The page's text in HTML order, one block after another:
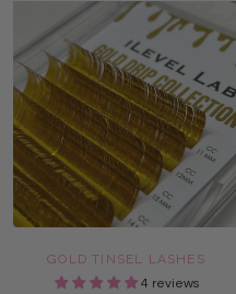
GOLD TINSEL LASHES
4 reviews